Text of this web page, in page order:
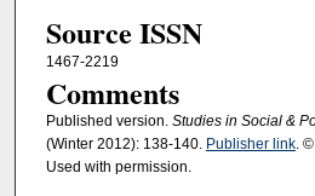
Source ISSN
1467-2219
Comments
Published version. Studies in Social &
(Winter 2012): 138-140. Publisher link. ©
Used with permission.